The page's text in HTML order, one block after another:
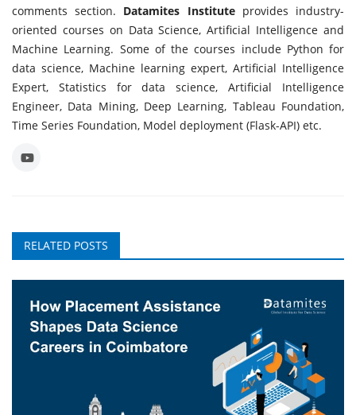
comments section. Datamites Instituteprovides industry-
oriented courses on Data Science, Artificial Intelligence and
Machine Learning. Some of the courses include Python for
data science, Machine learning expert, Artificial Intelligence
Expert, Statistics for data science, Artificial Intelligence
Engineer, Data Mining, Deep Learning, Tableau Foundation,
Time Series Foundation, Model deployment (Flask-API) etc.
RELATED POSTS